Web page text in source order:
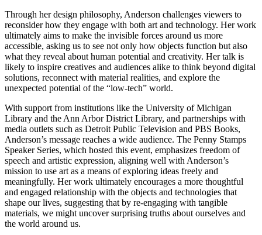
Through her design philosophy, Anderson challenges viewers to
reconsider how they engage with both art and technology. Her work
ultimately aims to make the invisible forces around us more
accessible, asking us to see not only how objects function but also
what they reveal about human potential and creativity. Her talk is
likely to inspire creatives and audiences alike to think beyond digital
solutions, reconnect with material realities, and explore the
unexpected potential of the “low-tech” world.
With support from institutions like the University of Michigan
Library and the Ann Arbor District Library, and partnerships with
media outlets such as Detroit Public Television and PBS Books,
Anderson’s message reaches a wide audience. The Penny Stamps
Speaker Series, which hosted this event, emphasizes freedom of
speech and artistic expression, aligning well with Anderson’s
mission to use art as a means of exploring ideas freely and
meaningfully. Her work ultimately encourages a more thoughtful
and engaged relationship with the objects and technologies that
shape our lives, suggesting that by re-engaging with tangible
materials, we might uncover surprising truths about ourselves and
the world around us.